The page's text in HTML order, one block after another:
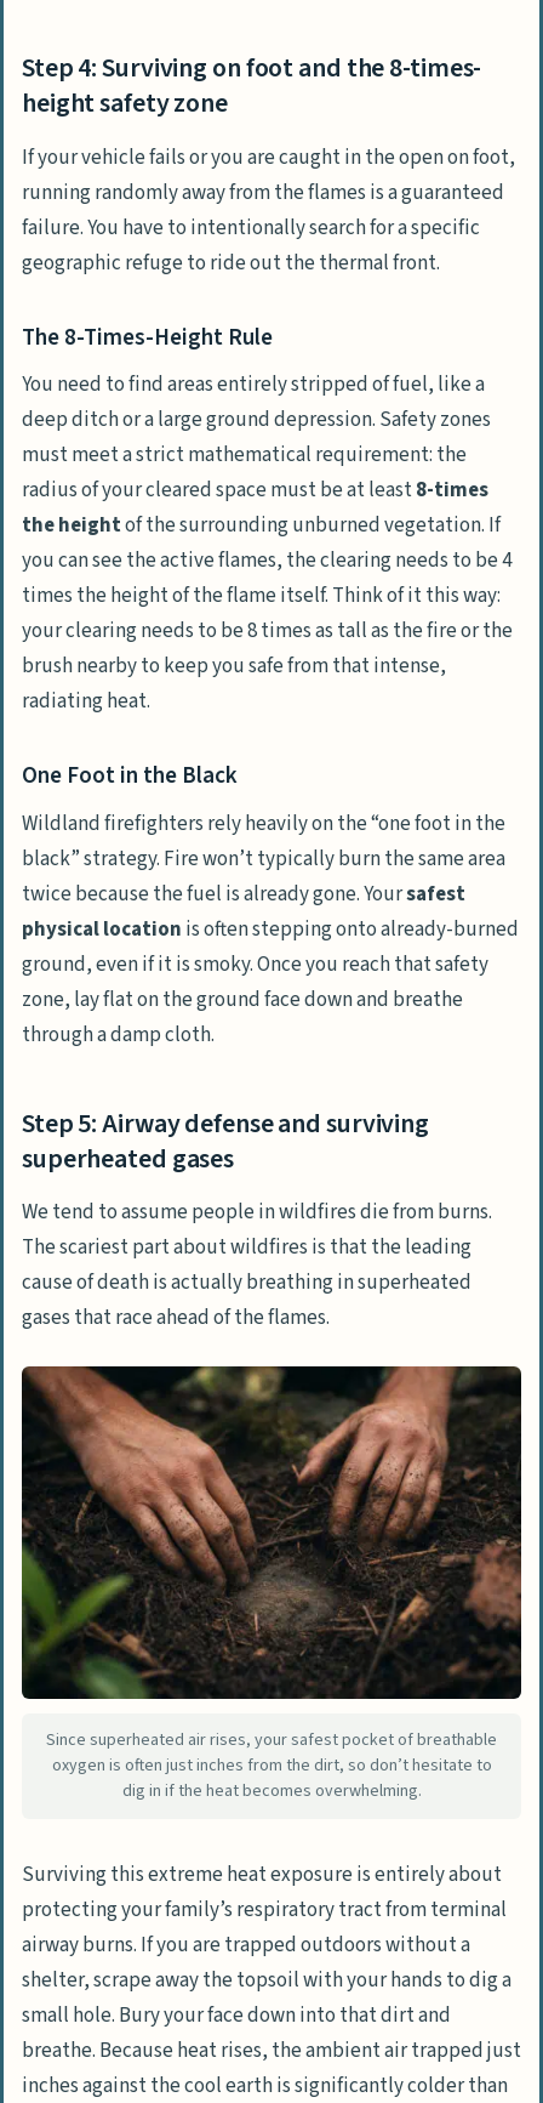
Step 4: Surviving on foot and the 8-times-
height safety zone
If your vehicle fails or you are caught in the open on foot,
running randomly away from the flames is a guaranteed
failure. You have to intentionally search for a specific
geographic refuge to ride out the thermal front.
The 8-Times-Height Rule
You need to find areas entirely stripped of fuel, like a
deep ditch or a large ground depression. Safety zones
must meet a strict mathematical requirement: the
radius of your cleared space must be at least8-times
the heightof the surrounding unburned vegetation. If
you can see the active flames, the clearing needs to be 4
times the height of the flame itself. Think of it this way:
your clearing needs to be 8 times as tall as the fire or the
brush nearby to keep you safe from that intense,
radiating heat.
One Foot in the Black
Wildland firefighters rely heavily on the “one foot in the
black” strategy. Fire won’t typically burn the same area
twice because the fuel is already gone. Yoursafest
physical location is often stepping onto already-burned
ground, even if it is smoky. Once you reach that safety
zone, lay flat on the ground face down and breathe
through a damp cloth.
Step 5: Airway defense and surviving
superheated gases
We tend to assume people in wildfires die from burns.
The scariest part about wildfires is that the leading
cause of death is actually breathing in superheated
gases that race ahead of the flames.
Since superheated air rises, your safest pocket of breathable
oxygen is often just inches from the dirt, so don’t hesitate to
dig in if the heat becomes overwhelming.
Surviving this extreme heat exposure is entirely about
protecting your family’s respiratory tract from terminal
airway burns. If you are trapped outdoors without a
shelter, scrape away the topsoil with your hands to dig a
small hole. Bury your face down into that dirt and
breathe. Because heat rises, the ambient air trapped just
inches against the cool earth is significantly colder than